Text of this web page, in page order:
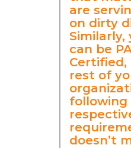
are
on dirty
Similarly,
can be
rest of
following
doesn’t